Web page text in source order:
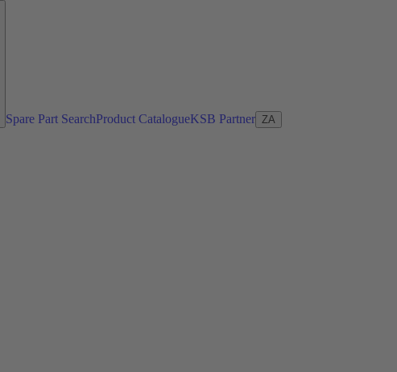
Spare Part SearchProduct CatalogueKSB Partner ZA